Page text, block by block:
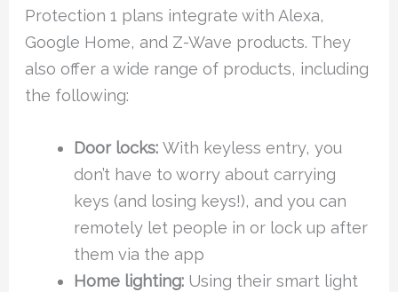
Protection 1 plans integrate with Alexa,
Google Home, and Z-Wave products. They
also offer a wide range of products, including
the following:
Door locks:With keyless entry, you
don’t have to worry about carrying
keys (and losing keys!), and you can
remotely let people in or lock up after
them via the app
Home lighting:Using their smart light